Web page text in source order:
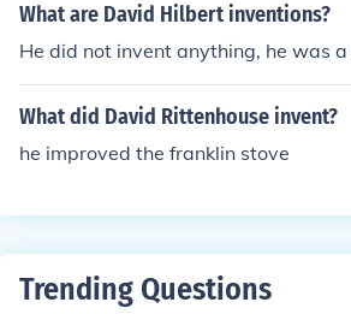
What are David Hilbert inventions?
He did not invent anything, he was
What did David Rittenhouse invent?
he improved the franklin stove
Trending Questions